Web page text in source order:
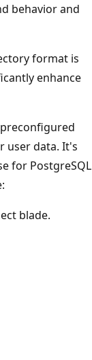
behavior and
format is
enhance
user data. It's
for PostgreSQL
blade.